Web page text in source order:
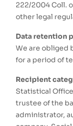
222/2004 Coll.
other legal
Data retention
We are obliged
for a period of
Recipient
Statistical
trustee of the
administrator,